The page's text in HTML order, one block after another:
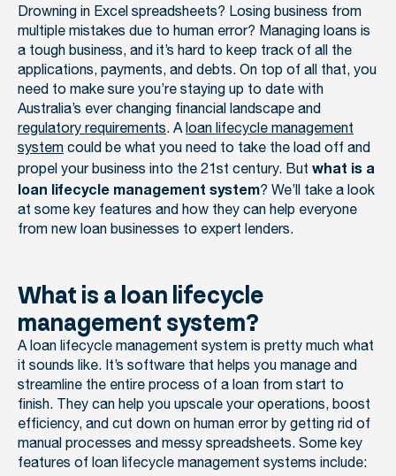
Drowning in Excel spreadsheets? Losing business from
multiple mistakes due to human error? Managing loans is
a tough business, and it’s hard to keep track of all the
applications, payments, and debts. On top of all that, you
need to make sure you’re staying up to date with
Australia’s ever changing financial landscape and
regulatory requirements. Aloan lifecycle management
systemcould be what you need to take the load off and
propel your business into the 21st century. But what is a
loan lifecycle management system? We’ll take a look
at some key features and how they can help everyone
from new loan businesses to expert lenders.
What is a loan lifecycle
management system?
A loan lifecycle management system is pretty much what
it sounds like. It’s software that helps you manage and
streamline the entire process of a loan from start to
finish. They can help you upscale your operations, boost
efficiency, and cut down on human error by getting rid of
manual processes and messy spreadsheets. Some key
features of loan lifecycle management systems include: